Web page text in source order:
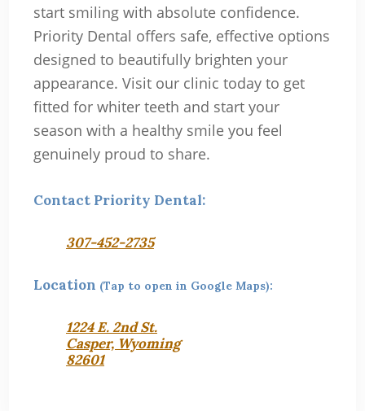
start smiling with absolute confidence.
Priority Dental offers safe, effective options
designed to beautifully brighten your
appearance. Visit our clinic today to get
fitted for whiter teeth and start your
season with a healthy smile you feel
genuinely proud to share.
Contact Priority Dental:
307-452-2735
Location (Tap to open in Google Maps):
1224 E. 2nd St.
Casper, Wyoming
82601